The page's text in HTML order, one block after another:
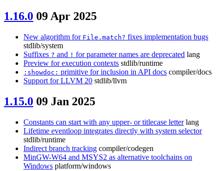
1.16.0 09 Apr 2025
New algorithm for File.match? fixes implementation bugs
stdlib/system
Suffixes ? and ! for parameter names are deprecated lang
Preview for execution contexts stdlib/runtime
:showdoc: primitive for inclusion in API docs compiler/docs
Support for LLVM 20 stdlib/llvm
1.15.0 09 Jan 2025
Constants can start with any upper- or titlecase letter lang
Lifetime eventloop integrates directly with system selector
stdlib/runtime
Indirect branch tracking compiler/codegen
MinGW-W64 and MSYS2 as alternative toolchains on
Windows platform/windows